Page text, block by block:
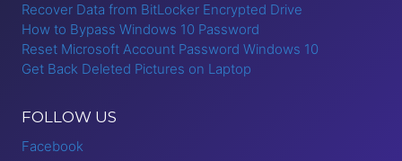
Recover Data from BitLocker Encrypted Drive
How to Bypass Windows 10 Password
Reset Microsoft Account Password Windows 10
Get Back Deleted Pictures on Laptop
FOLLOW US
Facebook